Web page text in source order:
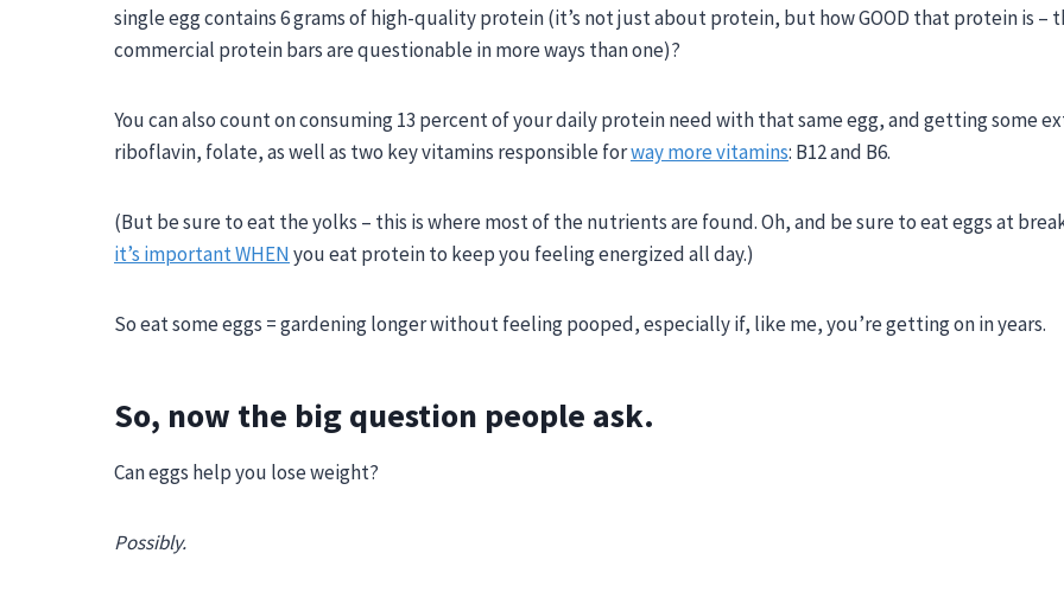
single egg contains 6 grams of high-quality protein (it’s not just about protein, but how GOOD that protein is –
commercial protein bars are questionable in more ways than one)?
You can also count on consuming 13 percent of your daily protein need with that same egg, and getting some
riboflavin, folate, as well as two key vitamins responsible forway more vitamins: B12 and B6.
(But be sure to eat the yolks – this is where most of the nutrients are found. Oh, and be sure to eat eggs at
it’s important WHENyou eat protein to keep you feeling energized all day.)
So eat some eggs = gardening longer without feeling pooped, especially if, like me, you’re getting on in years.
So, now the big question people ask.
Can eggs help you lose weight?
Possibly.